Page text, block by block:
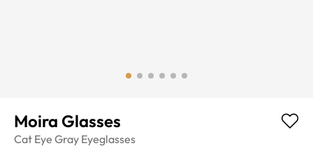
Moira Glasses
Cat Eye Gray Eyeglasses